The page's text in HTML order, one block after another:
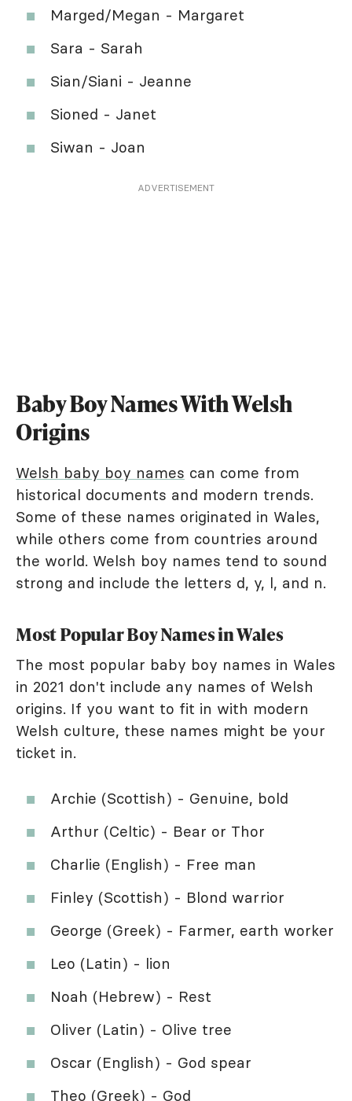
Marged/Megan - Margaret
Sara - Sarah
Sian/Siani - Jeanne
Sioned - Janet
Siwan - Joan
ADVERTISEMENT
Baby Boy Names With Welsh
Origins
Welsh baby boy names can come from
historical documents and modern trends.
Some of these names originated in Wales,
while others come from countries around
the world. Welsh boy names tend to sound
strong and include the letters d, y, l, and n.
Most Popular Boy Names in Wales
The most popular baby boy names in Wales
in 2021 don't include any names of Welsh
origins. If you want to fit in with modern
Welsh culture, these names might be your
ticket in.
Archie (Scottish) - Genuine, bold
Arthur (Celtic) - Bear or Thor
Charlie (English) - Free man
Finley (Scottish) - Blond warrior
George (Greek) - Farmer, earth worker
Leo (Latin) - lion
Noah (Hebrew) - Rest
Oliver (Latin) - Olive tree
Oscar (English) - God spear
Theo (Greek) - God